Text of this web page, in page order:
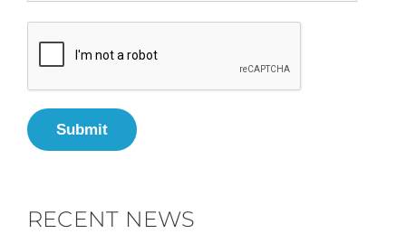
Submit
RECENT NEWS